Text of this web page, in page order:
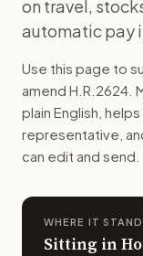
Former members of
How do I support
Choose support,
Who should I
Modern Action
How does Modern
Modern Action
on travel,
automatic pay
Use this page to
amend H.R.2624 .
plain English,
representative,
can edit and send.
WHERE IT
Sitting in